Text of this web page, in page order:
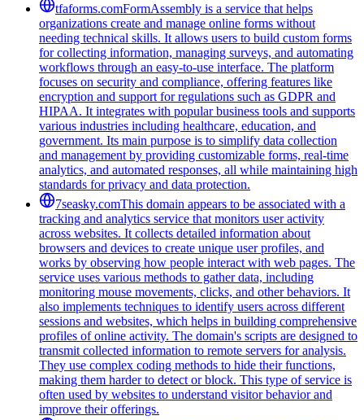
tfaforms.comFormAssembly is a service that helps
organizations create and manage online forms without
needing technical skills. It allows users to build custom forms
for collecting information, managing surveys, and automating
workflows through an easy-to-use interface. The platform
focuses on security and compliance, offering features like
encryption and support for regulations such as GDPR and
HIPAA. It integrates with popular business tools and supports
various industries including healthcare, education, and
government. Its main purpose is to simplify data collection
and management by providing customizable forms, real-time
analytics, and automated responses, all while maintaining high
standards for privacy and data protection.
7seasky.comThis domain appears to be associated with a
tracking and analytics service that monitors user activity
across websites. It collects detailed information about
browsers and devices to create unique user profiles, and
works by observing how people interact with web pages. The
service uses various methods to gather data, including
monitoring mouse movements, clicks, and other behaviors. It
also implements techniques to identify users across different
sessions and websites, which helps in building comprehensive
profiles of online activity. The domain's scripts are designed to
transmit collected information to remote servers for analysis.
They use complex coding methods to hide their functions,
making them harder to detect or block. This type of service is
often used by websites to understand visitor behavior and
improve their offerings.